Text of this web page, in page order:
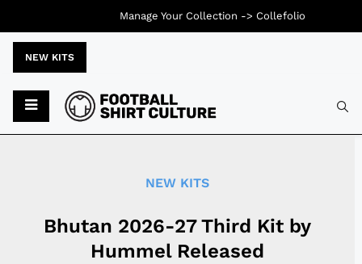
NEW KITS
NEW KITS
Bhutan 2026-27 Third Kit by
Hummel Released
Manage Your Collection -> Collefolio